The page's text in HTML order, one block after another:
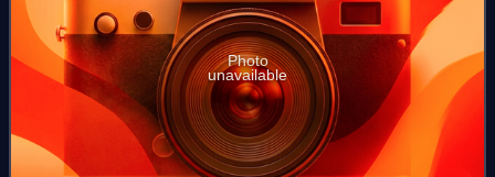
Photo
unavailable